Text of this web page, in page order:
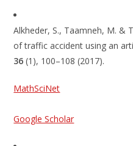
Alkheder, S., Taamneh, M. &
of traffic accident using an
36 (1), 100–108 (2017).
MathSciNet
Google Scholar